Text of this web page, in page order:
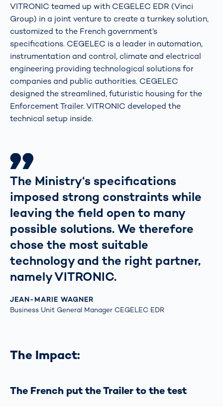
VITRONIC teamed up with CEGELEC EDR (Vinci
Group) in a joint venture to create a turnkey solution,
customized to the French government’s
specifications. CEGELEC is a leader in automation,
instrumentation and control, climate and electrical
engineering providing technological solutions for
companies and public authorities. CEGELEC
designed the streamlined, futuristic housing for the
Enforcement Trailer. VITRONIC developed the
technical setup inside.
The Ministry‘s specifications
imposed strong constraints while
leaving the field open to many
possible solutions. We therefore
chose the most suitable
technology and the right partner,
namely VITRONIC.
JEAN-MARIE WAGNER
Business Unit General Manager CEGELEC EDR
The Impact:
The French put the Trailer to the test